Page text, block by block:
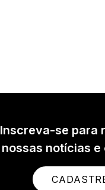
Inscreva-se para
nossas notícias